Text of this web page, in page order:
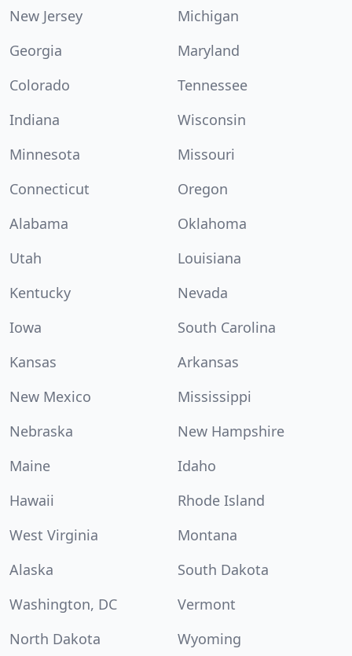
New Jersey
Michigan
Georgia
Maryland
Colorado
Tennessee
Indiana
Wisconsin
Minnesota
Missouri
Connecticut
Oregon
Alabama
Oklahoma
Utah
Louisiana
Kentucky
Nevada
Iowa
South Carolina
Kansas
Arkansas
New Mexico
Mississippi
Nebraska
New Hampshire
Maine
Idaho
Hawaii
Rhode Island
West Virginia
Montana
Alaska
South Dakota
Washington, DC
Vermont
North Dakota
Wyoming